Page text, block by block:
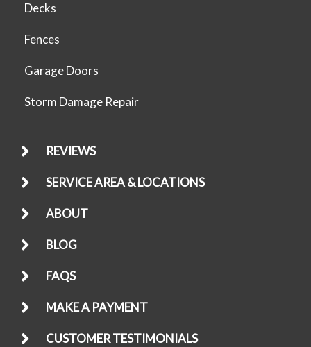
Decks
Fences
Garage Doors
Storm Damage Repair
REVIEWS
SERVICE AREA & LOCATIONS
ABOUT
BLOG
FAQS
MAKE A PAYMENT
CUSTOMER TESTIMONIALS